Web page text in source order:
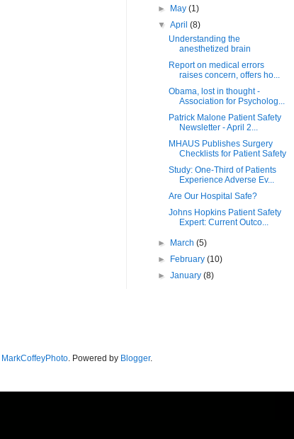
► May(1)
▼April(8)
Understanding the
anesthetized brain
Report on medical errors
raises concern, offers ho...
Obama, lost in thought -
Association for Psycholog...
Patrick Malone Patient Safety
Newsletter - April 2...
MHAUS Publishes Surgery
Checklists for Patient Safety
Study: One-Third of Patients
Experience Adverse Ev...
Are Our Hospital Safe?
Johns Hopkins Patient Safety
Expert: Current Outco...
► March(5)
► February(10)
►January(8)
MarkCoffeyPhoto . Powered by Blogger.